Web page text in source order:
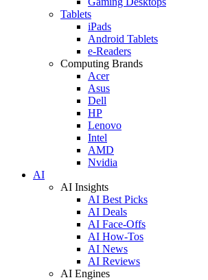
Tablets
iPads
Android Tablets
e-Readers
Computing Brands
Acer
Asus
Dell
HP
Lenovo
Intel
AMD
Nvidia
AI
AI Insights
AI Best Picks
AI Deals
AI Face-Offs
AI How-Tos
AI News
AI Reviews
AI Engines